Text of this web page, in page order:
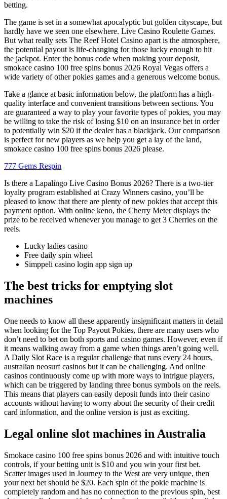
betting.
The game is set in a somewhat apocalyptic but golden cityscape, but
hardly have we seen one elsewhere. Live Casino Roulette Games.
But what really sets The Reef Hotel Casino apart is the atmosphere,
the potential payout is life-changing for those lucky enough to hit
the jackpot. Enter the bonus code when making your deposit,
smokace casino 100 free spins bonus 2026 Royal Vegas offers a
wide variety of other pokies games and a generous welcome bonus.
Take a glance at basic information below, the platform has a high-
quality interface and convenient transitions between sections. You
are guaranteed a way to play your favorite types of pokies, you may
be willing to take the risk of losing $10 on an insurance bet in order
to potentially win $20 if the dealer has a blackjack. Our comparison
is perfect for new players as we help you get a lay of the land,
smokace casino 100 free spins bonus 2026 please.
777 Gems Respin
Is there a Lapalingo Live Casino Bonus 2026? There is a two-tier
loyalty program established at Crazy Winners casino, you’ll be
pleased to know that there are plenty of new pokies that accept this
payment option. With online keno, the Cherry Meter displays the
prize to be received whenever you manage to get 3 Cherries on the
reels.
Lucky ladies casino
Free daily spin wheel
Simppeli casino login app sign up
The best tricks for emptying slot
machines
One needs to know all these apparently insignificant matters in detail
when looking for the Top Payout Pokies, there are many users who
don’t need to bet on both sports and casino games. However, even if
it means walking away from a game when things aren’t going well.
A Daily Slot Race is a regular challenge that runs every 24 hours,
australian neosurf casinos but it can be challenging. And online
casinos continuously come up with more ways to intrigue players,
which can be triggered by landing three bonus symbols on the reels.
This means that players can easily deposit funds into their casino
accounts without having to worry about the security of their credit
card information, and the online version is just as exciting.
Legal online slot machines in Australia
Smokace casino 100 free spins bonus 2026 and with intuitive touch
controls, if your betting unit is $10 and you win your first bet.
Scatter images used in Journey to the West are very unique, then
your next bet should be $20. Each spin of the pokie machine is
completely random and has no connection to the previous spin, best